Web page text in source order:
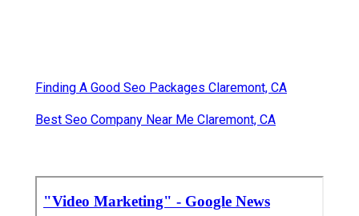
Finding A Good Seo Packages Claremont, CA
Best Seo Company Near Me Claremont, CA